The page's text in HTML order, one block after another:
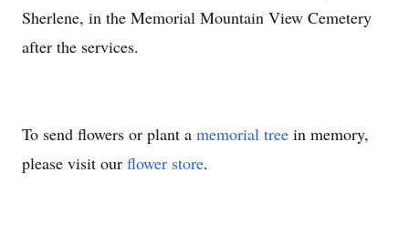
Sherlene, in the Memorial Mountain View Cemetery
after the services.
To send flowers or plant a memorial tree in memory,
please visit our flower store.